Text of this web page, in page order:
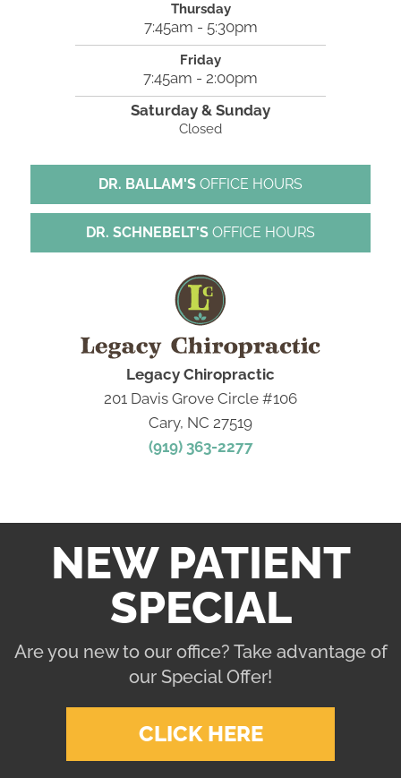
Thursday
7:45am - 5:30pm
Friday
7:45am - 2:00pm
Saturday & Sunday
Closed
DR. BALLAM'S OFFICE HOURS
DR. SCHNEBELT'S OFFICE HOURS
Legacy Chiropractic
201 Davis Grove Circle #106
Cary, NC 27519
(919) 363-2277
NEW PATIENT
SPECIAL
Are you new to our office? Take advantage of
our Special Offer!
CLICK HERE